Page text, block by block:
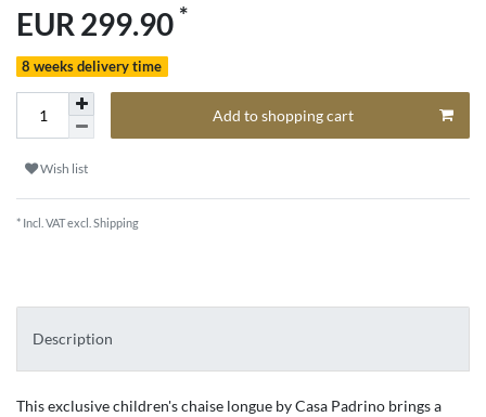
EUR 299.90 *
8 weeks delivery time
Add to shopping cart
Wish list
* Incl. VAT excl. Shipping
Description
This exclusive children's chaise longue by Casa Padrino brings a